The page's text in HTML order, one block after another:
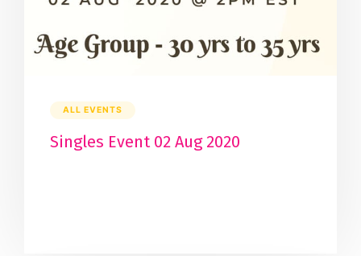
ALL EVENTS
Singles Event 02 Aug 2020